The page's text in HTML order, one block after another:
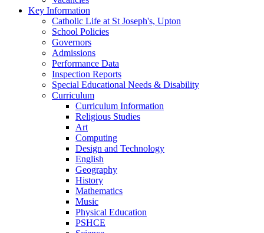
Key Information
Catholic Life at St Joseph's, Upton
School Policies
Governors
Admissions
Performance Data
Inspection Reports
Special Educational Needs & Disability
Curriculum
Curriculum Information
Religious Studies
Art
Computing
Design and Technology
English
Geography
History
Mathematics
Music
Physical Education
PSHCE